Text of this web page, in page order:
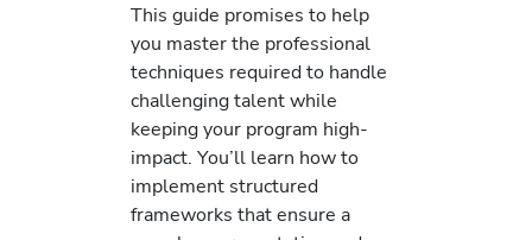
This guide promises to help
you master the professional
techniques required to handle
challenging talent while
keeping your program high-
impact. You’ll learn how to
implement structured
frameworks that ensure a